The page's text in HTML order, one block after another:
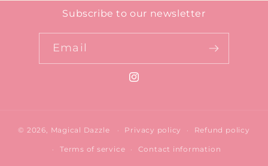
Subscribe to our newsletter
Email
Instagram
© 2026, Magical Dazzle Privacy policy Refund policy
Terms of service Contact information